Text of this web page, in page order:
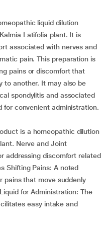
liquid dilution
Latifolia plant. It is
associated with nerves and
pain. This preparation is
pains or discomfort that
to another. It may also be
spondylitis and associated
for convenient administration.
is a homeopathic dilution
Nerve and Joint
addressing discomfort related
Shifting Pains: A noted
pains that move suddenly
for Administration: The
easy intake and